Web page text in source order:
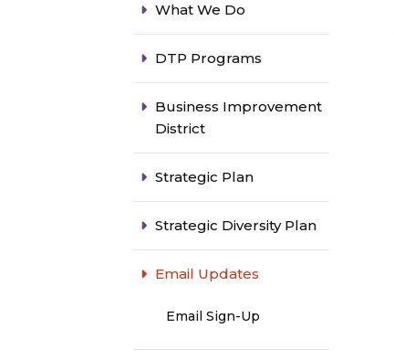
What We Do
DTP Programs
Business Improvement
District
Strategic Plan
Strategic Diversity Plan
Email Updates
Email Sign-Up